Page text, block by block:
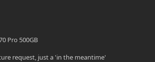
Pro 500GB
request, just a 'in the meantime'